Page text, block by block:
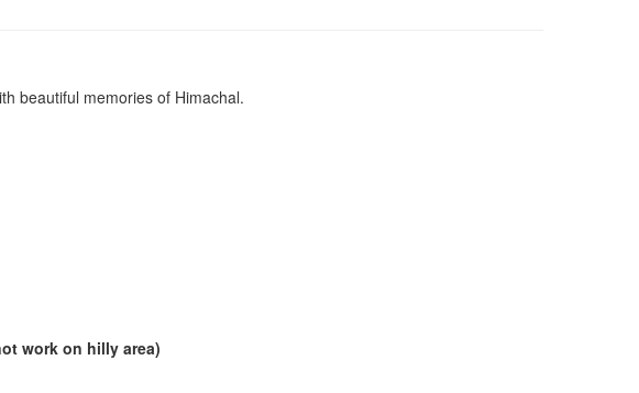
beautiful memories of Himachal.
work on hilly area)